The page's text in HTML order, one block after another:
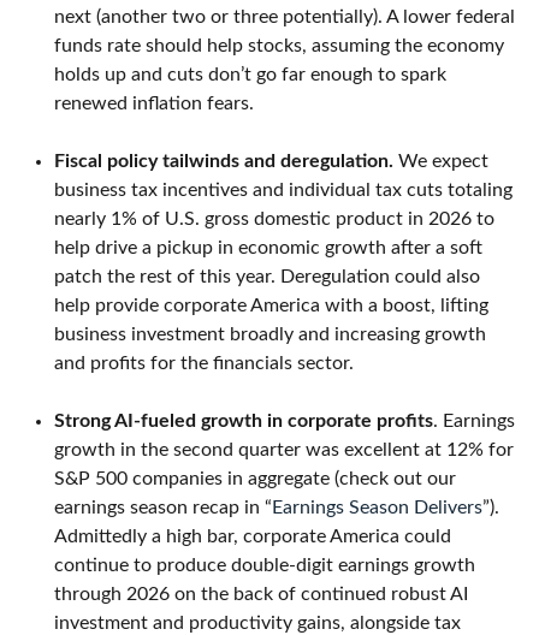
next (another two or three potentially). A lower federal
funds rate should help stocks, assuming the economy
holds up and cuts don’t go far enough to spark
renewed inflation fears.
Fiscal policy tailwinds and deregulation. We expect
business tax incentives and individual tax cuts totaling
nearly 1% of U.S. gross domestic product in 2026 to
help drive a pickup in economic growth after a soft
patch the rest of this year. Deregulation could also
help provide corporate America with a boost, lifting
business investment broadly and increasing growth
and profits for the financials sector.
Strong AI-fueled growth in corporate profits. Earnings
growth in the second quarter was excellent at 12% for
S&P 500 companies in aggregate (check out our
earnings season recap in “ Earnings Season Delivers”).
Admittedly a high bar, corporate America could
continue to produce double-digit earnings growth
through 2026 on the back of continued robust AI
investment and productivity gains, alongside tax